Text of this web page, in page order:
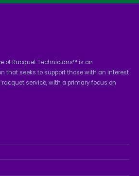
of Racquet Technicians™ is an
that seeks to support those with an interest
service, with a primary focus on